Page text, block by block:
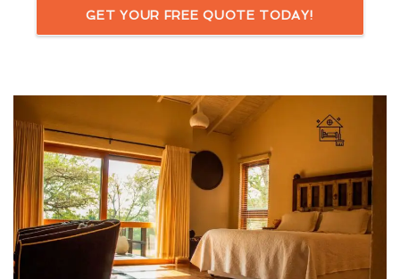
GET YOUR FREE QUOTE TODAY!